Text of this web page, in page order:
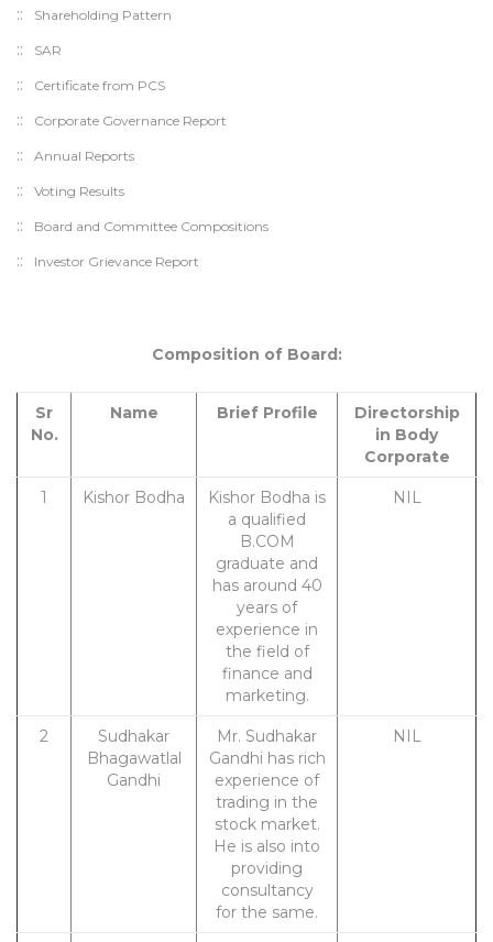
Shareholding Pattern
SAR
Certificate from PCS
Corporate Governance Report
Annual Reports
Voting Results
Board and Committee Compositions
Investor Grievance Report
Composition of Board:
Sr
No.
Name Brief Profile
Directorship
in Body
Corporate
1 Kishor Bodha
Kishor Bodha is
a qualified
B.COM
graduate and
has around 40
years of
experience in
the field of
finance and
marketing.
NIL
2
Sudhakar
Bhagawatlal
Gandhi
Mr. Sudhakar
Gandhi has rich
experience of
trading in the
stock market.
He is also into
providing
consultancy
for the same.
NIL